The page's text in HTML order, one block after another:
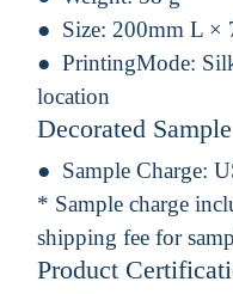
Size: 200mm L ×
PrintingMode:
location
Decorated Sample
Sample Charge:
* Sample charge
shipping fee for
Product